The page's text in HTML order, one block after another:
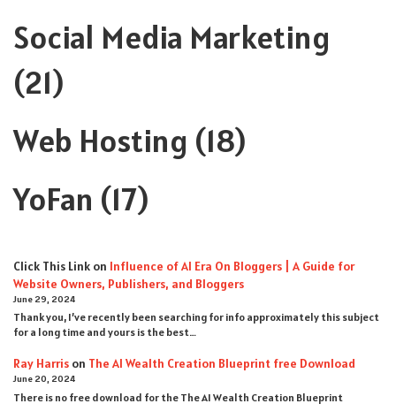
Social Media Marketing
(21)
Web Hosting (18)
YoFan (17)
Click This Link on Influence of AI Era On Bloggers | A Guide for
Website Owners, Publishers, and Bloggers
June 29, 2024
Thank you, I’ve recently been searching for info approximately this subject
for a long time and yours is the best…
Ray Harris on The AI Wealth Creation Blueprint free Download
June 20, 2024
There is no free download for the The AI Wealth Creation Blueprint